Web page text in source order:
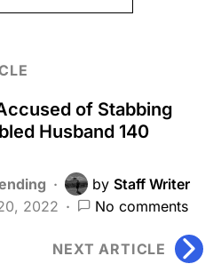
of Stabbing
Husband 140
by Staff Writer
2022
No comments
NEXT ARTICLE